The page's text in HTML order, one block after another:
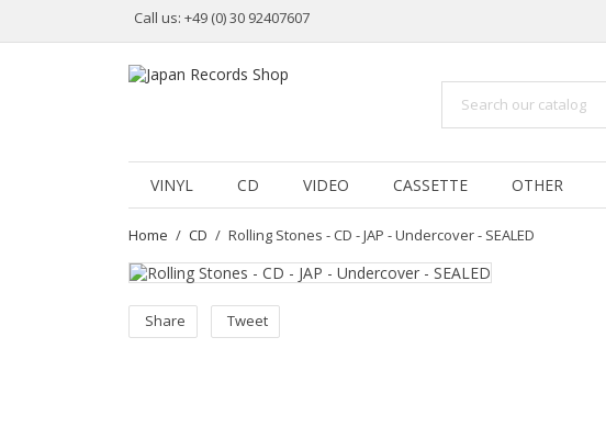
Call us: +49 (0) 30 92407607
VINYL CD VIDEO CASSETTE OTHER
Home CD Rolling Stones - CD - JAP - Undercover - SEALED
Share Tweet